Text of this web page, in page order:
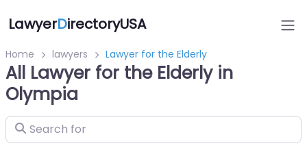
LawyerDirectoryUSA
Home lawyers Lawyer for the Elderly
All Lawyer for the Elderly in
Olympia
Search for